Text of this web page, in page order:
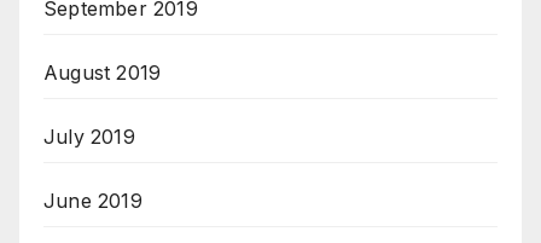
September 2019
August 2019
July 2019
June 2019